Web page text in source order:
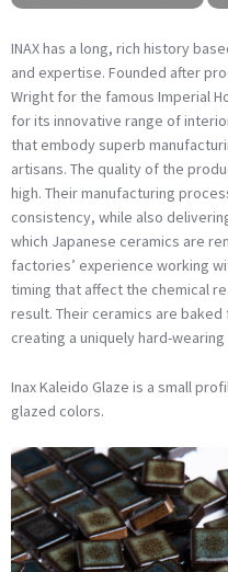
INAXhas a long, rich history
and expertise. Founded after
Wright for the famous Imperial
for its innovative range of
that embody superb
artisans. The quality of the
high. Their manufacturing
consistency, while also
which Japanese ceramics are
factories’ experience working
timing that affect the chemical
result. Their ceramics are
creating a uniquely hard-
Inax Kaleido Glaze is a small
glazed colors.